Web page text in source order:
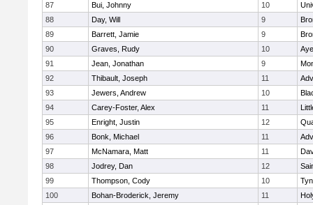
87
Bui, Johnny 10
88
Day, Will 9
89
Barrett, Jamie 9
90
Graves, Rudy 10
91
Jean, Jonathan 9
92
Thibault, Joseph 11
93
Jewers, Andrew 10
94
Carey-Foster, Alex 11
95
Enright, Justin 12
96
Bonk, Michael 11
97
McNamara, Matt 11
98
Jodrey, Dan 12
99
Thompson, Cody 10
100
Bohan-Broderick, Jeremy 11